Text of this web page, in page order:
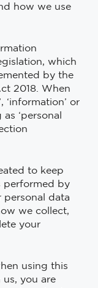
how we use
which
by the
2018. When
‘information’ or
‘personal
to keep
performed by
data
we collect,
your
using this
you are